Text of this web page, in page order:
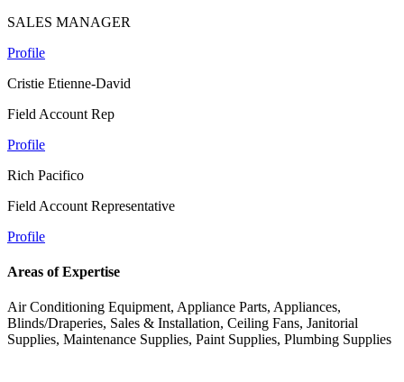
SALES MANAGER
Profile
Cristie Etienne-David
Field Account Rep
Profile
Rich Pacifico
Field Account Representative
Profile
Areas of Expertise
Air Conditioning Equipment, Appliance Parts, Appliances,
Blinds/Draperies, Sales & Installation, Ceiling Fans, Janitorial
Supplies, Maintenance Supplies, Paint Supplies, Plumbing Supplies